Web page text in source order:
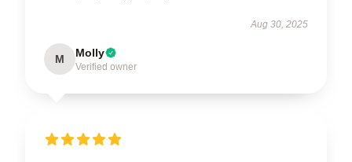
Aug 30, 2025
M Molly
Verified owner